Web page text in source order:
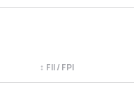
FII / FPI
↕